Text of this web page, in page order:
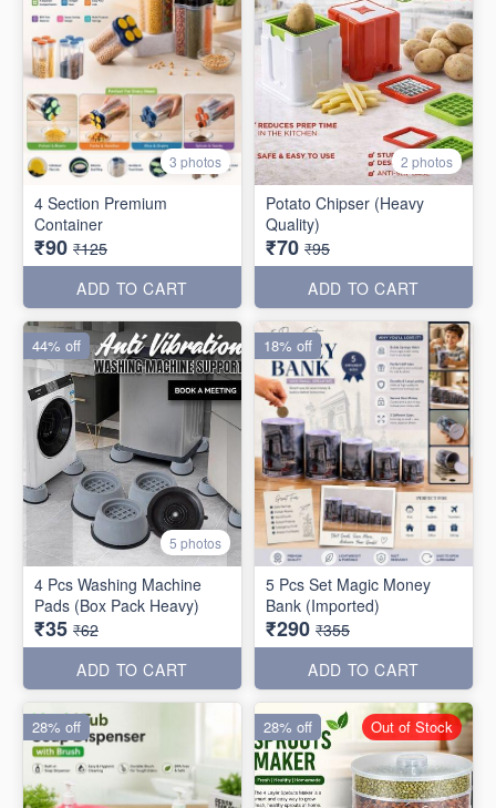
3 photos
4 Section Premium
Container
₹90 ₹125
ADD TO CART
2 photos
Potato Chipser (Heavy
Quality)
₹70 ₹95
ADD TO CART
5 photos
4 Pcs Washing Machine
Pads (Box Pack Heavy)
₹35 ₹62
ADD TO CART
44% off
5 Pcs Set Magic Money
Bank (Imported)
₹290 ₹355
ADD TO CART
18% off
28% off 28% off Out of Stock